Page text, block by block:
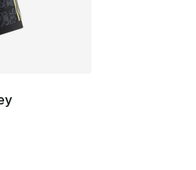
- [5 out of 5 stars], 46